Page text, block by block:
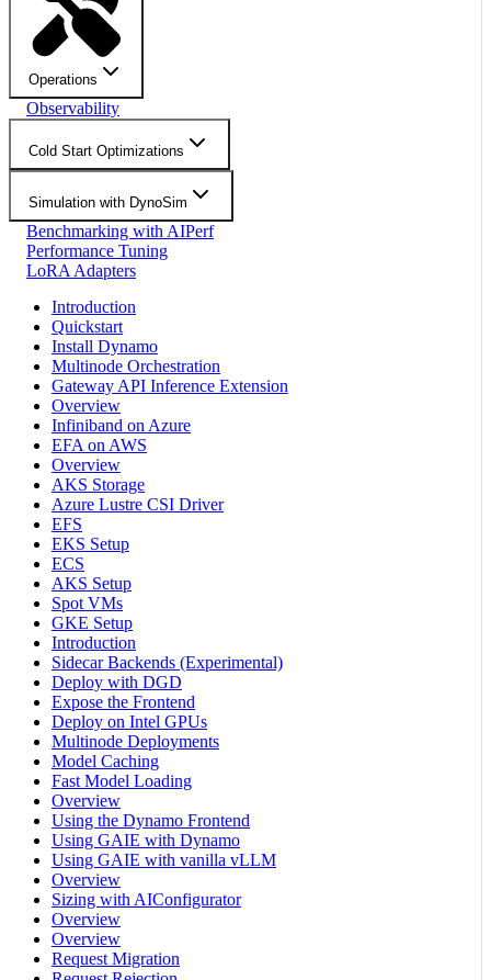
Operations
Observability
Cold Start Optimizations
Simulation with DynoSim
Benchmarking with AIPerf
Performance Tuning
LoRA Adapters
Introduction
Quickstart
Install Dynamo
Multinode Orchestration
Gateway API Inference Extension
Overview
Infiniband on Azure
EFA on AWS
Overview
AKS Storage
Azure Lustre CSI Driver
EFS
EKS Setup
ECS
AKS Setup
Spot VMs
GKE Setup
Introduction
Sidecar Backends (Experimental)
Deploy with DGD
Expose the Frontend
Deploy on Intel GPUs
Multinode Deployments
Model Caching
Fast Model Loading
Overview
Using the Dynamo Frontend
Using GAIE with Dynamo
Using GAIE with vanilla vLLM
Overview
Sizing with AIConfigurator
Overview
Overview
Request Migration